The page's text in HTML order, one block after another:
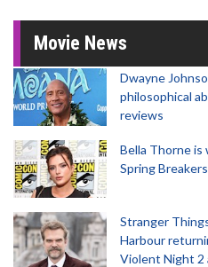
Movie News
Dwayne
philosophical
reviews
Bella Thorne
Spring
Stranger
Harbour
Violent Night 2